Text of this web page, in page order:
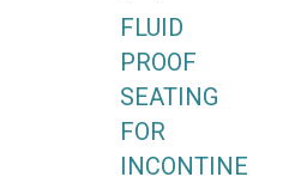
FLUID
PROOF
SEATING
FOR
INCONTINE